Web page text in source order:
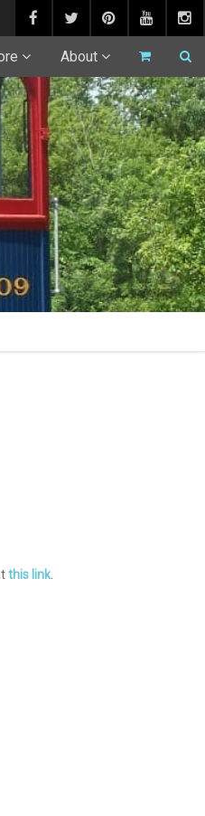
About
this link